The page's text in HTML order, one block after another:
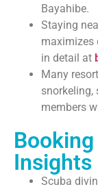
Bayahibe.
Staying
maximizes
in detail at
Many
snorkeling,
members
Insights
Scuba